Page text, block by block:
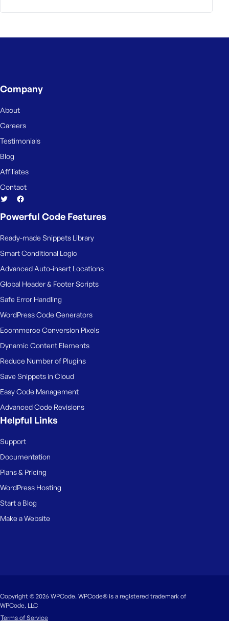
Company
About
Careers
Testimonials
Blog
Affiliates
Contact
Powerful Code Features
Ready-made Snippets Library
Smart Conditional Logic
Advanced Auto-insert Locations
Global Header & Footer Scripts
Safe Error Handling
WordPress Code Generators
Ecommerce Conversion Pixels
Dynamic Content Elements
Reduce Number of Plugins
Save Snippets in Cloud
Easy Code Management
Advanced Code Revisions
Helpful Links
Support
Documentation
Plans & Pricing
WordPress Hosting
Start a Blog
Make a Website
Copyright © 2026 WPCode. WPCode® is a registered trademark of
WPCode, LLC
Terms of Service